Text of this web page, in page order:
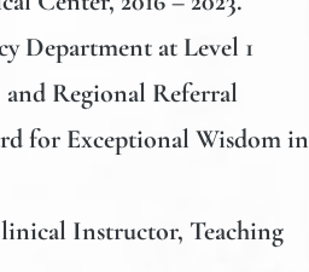
Department at Level 1
Regional Referral
for Exceptional Wisdom in
Instructor, Teaching